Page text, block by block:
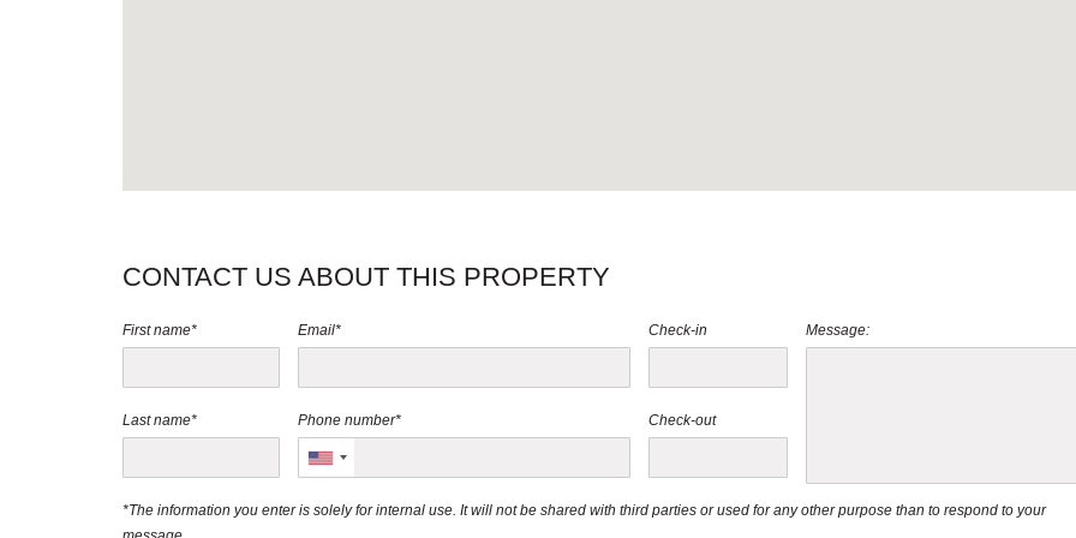
CONTACT US ABOUT THIS PROPERTY
First name*
Last name*
Email*
Phone number*
Check-in
Check-out
Message:
*The information you enter is solely for internal use. It will not be shared with third parties or used for any other purpose than to respond to your